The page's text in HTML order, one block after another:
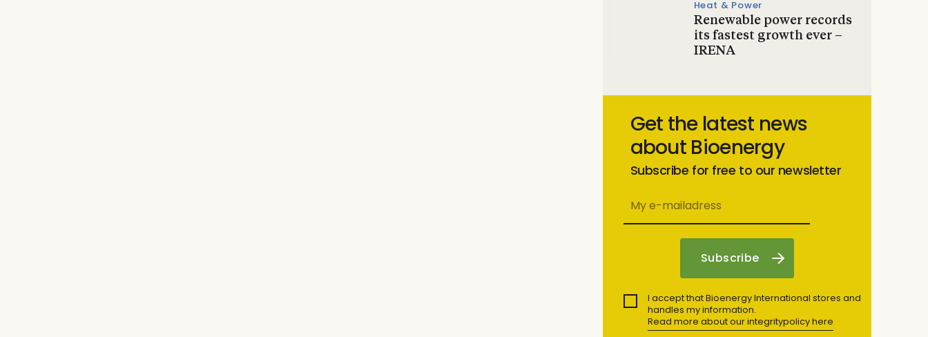
Heat & Power
Renewable power records
its fastest growth ever –
IRENA
Get the latest news
about Bioenergy
Subscribe for free to our newsletter
I accept that Bioenergy International stores and
handles my information.
Read more about our integritypolicy here